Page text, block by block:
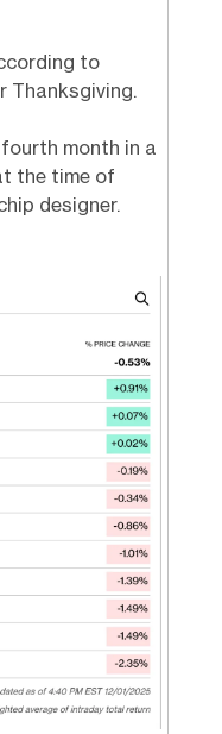
to
Thanksgiving.
month in a
the time of
designer.